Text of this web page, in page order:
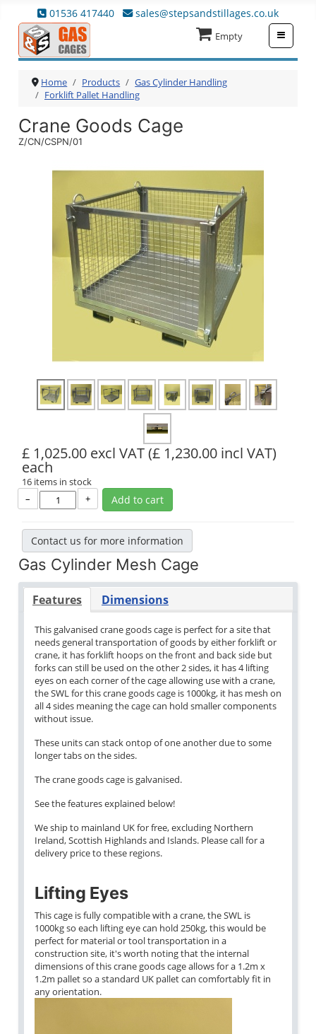
01536 417440 sales@stepsandstillages.co.uk
Empty
Home Products
Gas Cylinder Handling
Forklift Pallet Handling
Crane Goods Cage
Z/CN/CSPN/01
£ 1,025.00 excl VAT(£ 1,230.00 incl VAT)
each
16 items in stock
–
+ Add to cart
Contact us for more information
Gas Cylinder Mesh Cage
Features Dimensions
This galvanised crane goods cage is perfect for a site that
needs general transportation of goods by either forklift or
crane, it has forklift hoops on the front and back side but
forks can still be used on the other 2 sides, it has 4 lifting
eyes on each corner of the cage allowing use with a crane,
the SWL for this crane goods cage is 1000kg, it has mesh on
all 4 sides meaning the cage can hold smaller components
without issue.
These units can stack ontop of one another due to some
longer tabs on the sides.
The crane goods cage is galvanised.
See the features explained below!
We ship to mainland UK for free, excluding Northern
Ireland, Scottish Highlands and Islands. Please call for a
delivery price to these regions.
Lifting Eyes
This cage is fully compatible with a crane, the SWL is
1000kg so each lifting eye can hold 250kg, this would be
perfect for material or tool transportation in a
construction site, it's worth noting that the internal
dimensions of this crane goods cage allows for a 1.2m x
1.2m pallet so a standard UK pallet can comfortably fit in
any orientation.
≡